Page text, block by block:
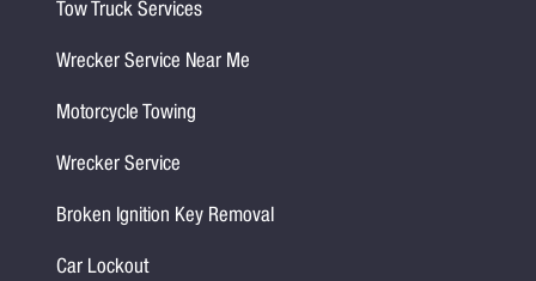
Tow Truck Services
Wrecker Service Near Me
Motorcycle Towing
Wrecker Service
Broken Ignition Key Removal
Car Lockout